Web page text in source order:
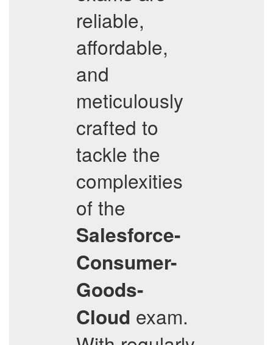
reliable,
affordable,
and
meticulously
crafted to
tackle the
complexities
of the
Salesforce-
Consumer-
Goods-
Cloud exam.